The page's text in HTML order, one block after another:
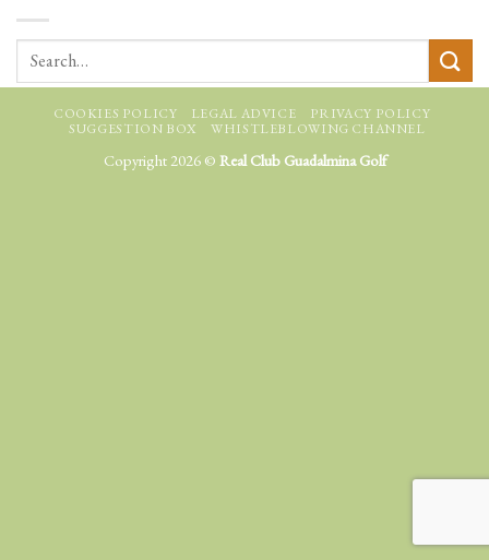
COOKIES POLICY LEGAL ADVICE
PRIVACY POLICY
SUGGESTION BOX
WHISTLEBLOWING CHANNEL
Copyright 2026 © Real Club Guadalmina Golf